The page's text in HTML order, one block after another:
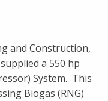
and Construction,
a 550 hp
System. This
Biogas (RNG)